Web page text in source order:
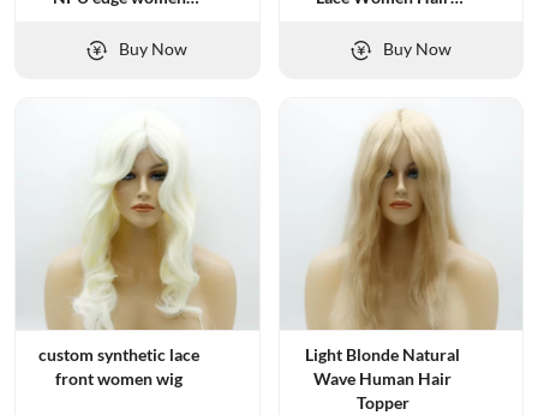
Buy Now
Buy Now
custom synthetic lace
front women wig
Light Blonde Natural
Wave Human Hair
Topper